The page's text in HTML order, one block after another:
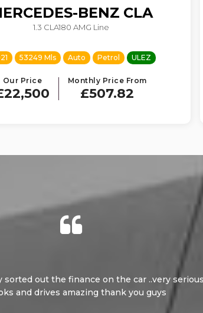
BENZ CLA
1.3 CLA180 AMG Line
53249 Mls Auto Petrol ULEZ
Our Price Monthly Price From
£507.82
out the finance on the car ..very
and drives amazing thank you guys